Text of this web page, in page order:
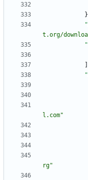
}
t.org/
l.com"
rg"